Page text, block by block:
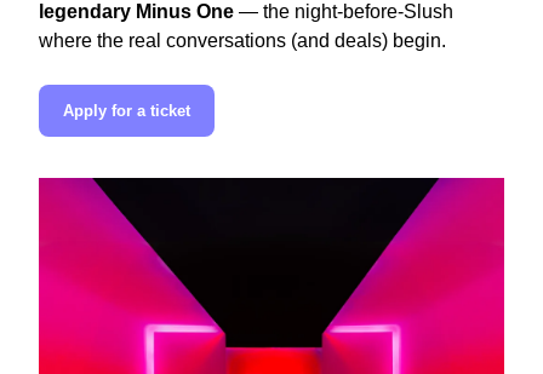
legendary Minus One — the night-before-Slush
where the real conversations (and deals) begin.
Apply for a ticket